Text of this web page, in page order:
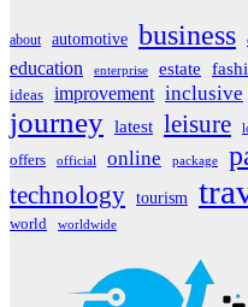
about automotive business
education
enterprise estate
ideas improvement inclusive
journey latest leisure
offers
official online package
technology tourism
world worldwide